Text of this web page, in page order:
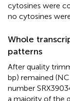
cytosines were
no cytosines
Whole
patterns
After quality
bp) remained
number
a majority of the